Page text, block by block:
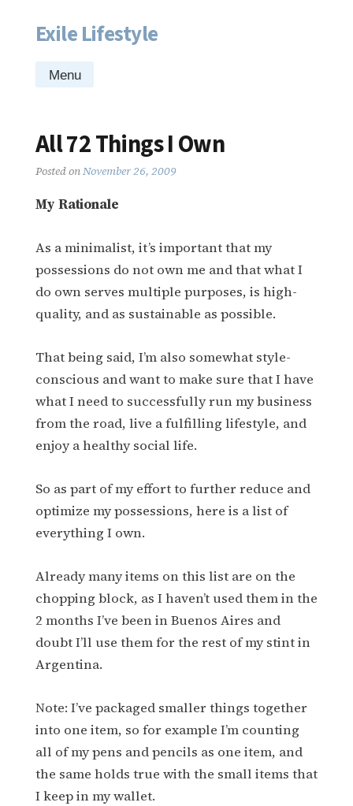
Skip
content
Exile Lifestyle
Menu
All 72 Things I Own
Posted onNovember 26, 2009
My Rationale
As a minimalist, it’s important that my
possessions do not own me and that what I
do own serves multiple purposes, is high-
quality, and as sustainable as possible.
That being said, I’m also somewhat style-
conscious and want to make sure that I have
what I need to successfully run my business
from the road, live a fulfilling lifestyle, and
enjoy a healthy social life.
So as part of my effort to further reduce and
optimize my possessions, here is a list of
everything I own.
Already many items on this list are on the
chopping block, as I haven’t used them in the
2 months I’ve been in Buenos Aires and
doubt I’ll use them for the rest of my stint in
Argentina.
Note: I’ve packaged smaller things together
into one item, so for example I’m counting
all of my pens and pencils as one item, and
the same holds true with the small items that
I keep in my wallet.